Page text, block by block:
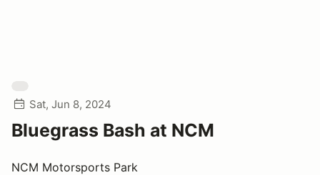
Sat, Jun 8, 2024
Bluegrass Bash at NCM
NCM Motorsports Park